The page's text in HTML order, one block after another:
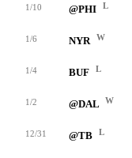
1/10 @PHI L
1/6 NYR W
1/4 BUF L
1/2 @DAL W
12/31 @TB L